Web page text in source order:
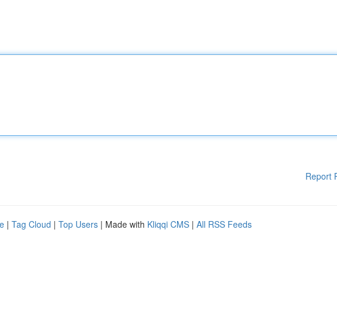
Report
| Tag Cloud | Top Users | Made with Kliqqi CMS | All RSS Feeds